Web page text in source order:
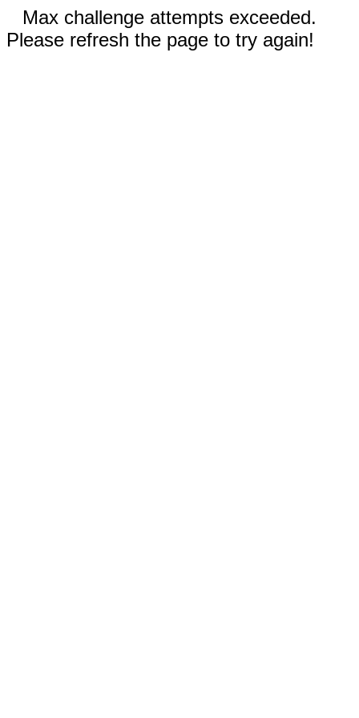
Max challenge attempts exceeded.
Please refresh the page to try again!